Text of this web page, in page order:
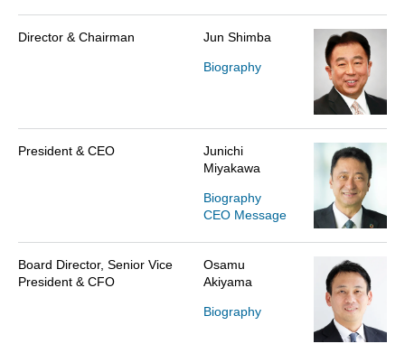
Director & Chairman Jun Shimba
Biography
President & CEO
Junichi
Miyakawa
Biography
CEO Message
Board Director, Senior Vice
President & CFO
Osamu
Akiyama
Biography